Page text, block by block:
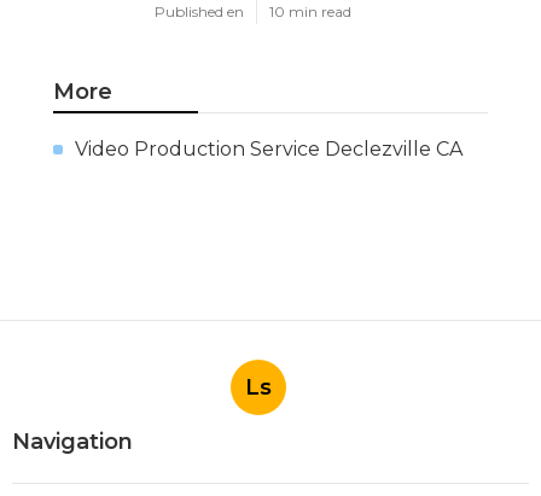
Published en 10 min read
More
Video Production Service Declezville CA
Ls
Navigation